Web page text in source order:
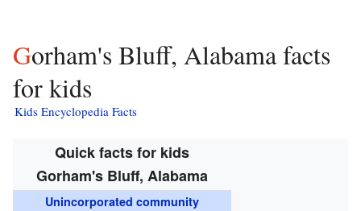
Gorham's Bluff, Alabama facts
for kids
Kids Encyclopedia Facts
Quick facts for kids
Gorham's Bluff, Alabama
Unincorporated community